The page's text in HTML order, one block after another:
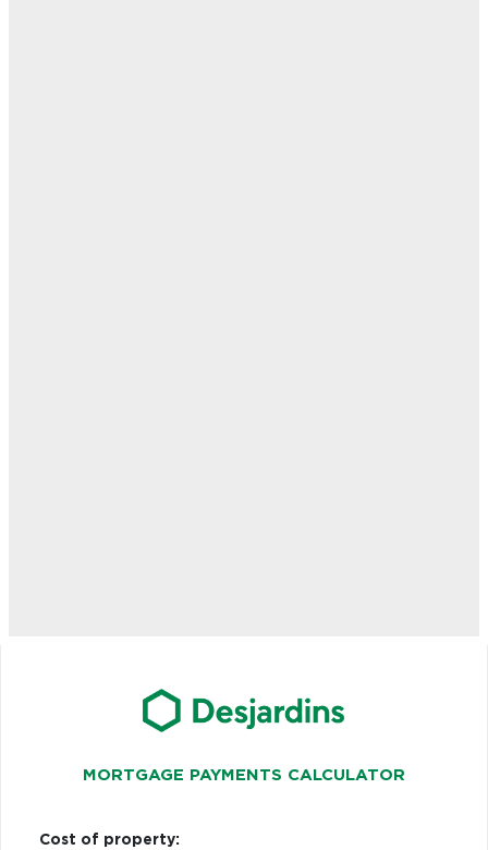
MORTGAGE PAYMENTS CALCULATOR
Cost of property: